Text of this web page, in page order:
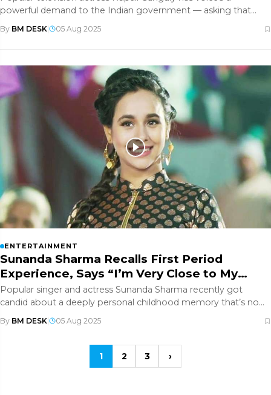
powerful demand to the Indian government — asking that
television actors be
By BM DESK 05 Aug 2025
ENTERTAINMENT
Sunanda Sharma Recalls First Period
Experience, Says “I’m Very Close to My
Dad”
Popular singer and actress Sunanda Sharma recently got
candid about a deeply personal childhood memory that’s now
resonating with
By BM DESK 05 Aug 2025
1 2 3 ›